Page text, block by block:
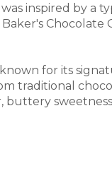
inspired by a
Chocolate
for its
traditional
buttery